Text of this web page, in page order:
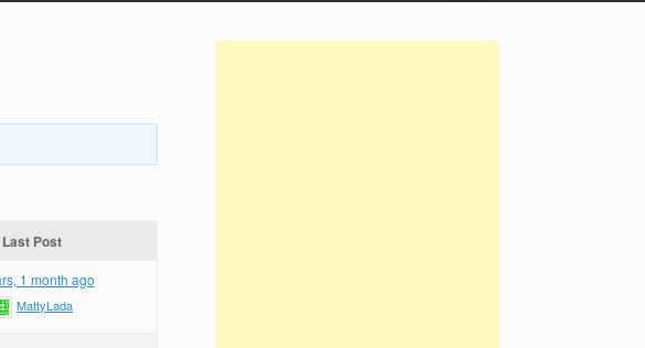
Last Post
1 month ago
MattyLada